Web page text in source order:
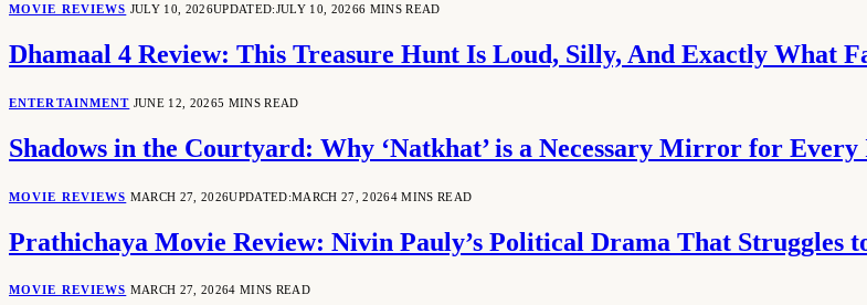
MOVIE REVIEWS JULY 10, 2026UPDATED:JULY 10, 20266 MINS READ
Dhamaal 4 Review: This Treasure Hunt Is Loud, Silly, And Exactly What
ENTERTAINMENT JUNE 12, 20265 MINS READ
Shadows in the Courtyard: Why ‘Natkhat’ is a Necessary Mirror for
MOVIE REVIEWS MARCH 27, 2026UPDATED:MARCH 27, 20264 MINS READ
Prathichaya Movie Review: Nivin Pauly’s Political Drama That Struggles
MOVIE REVIEWS MARCH 27, 20264 MINS READ